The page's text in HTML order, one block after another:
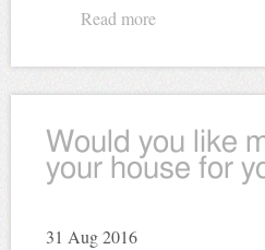
Read more
Would you like
your house for
31 Aug 2016